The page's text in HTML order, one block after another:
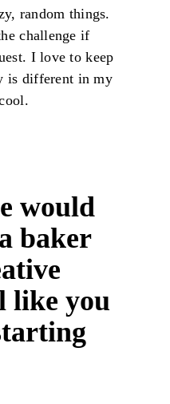
random things.
challenge if
I love to keep
is different in my
would
baker
like you